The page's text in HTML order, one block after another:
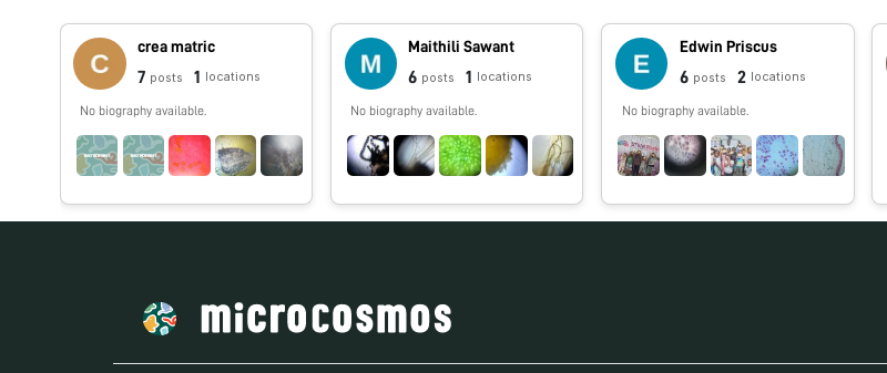
crea matric
7 posts 1 locations
No biography available.
Maithili Sawant
6 posts 1 locations
No biography available.
Edwin Priscus
6 posts 2 locations
No biography available.